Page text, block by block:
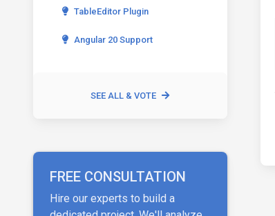
TableEditor Plugin
Angular 20 Support
SEE ALL & VOTE
FREE CONSULTATION
Hire our experts to build a